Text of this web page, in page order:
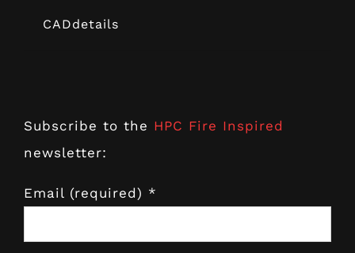
CADdetails
Subscribe to the HPC Fire Inspired
newsletter:
Email (required) *